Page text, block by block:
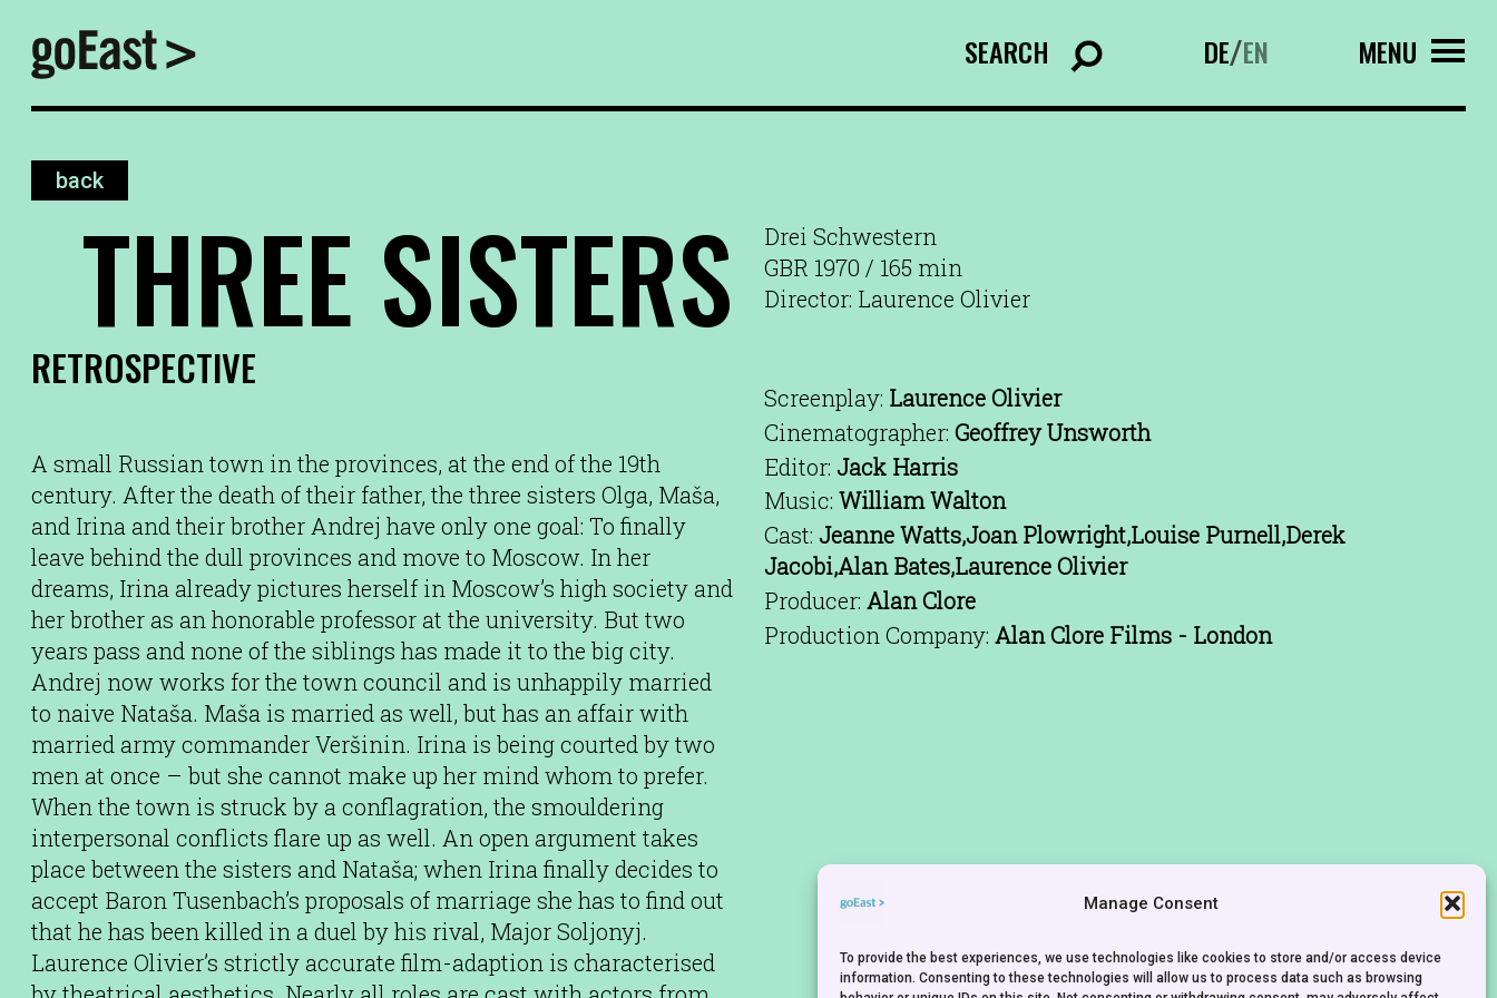
Manage Consent
To provide the best experiences, we use technologies like cookies to store and/or access device
information. Consenting to these technologies will allow us to process data such as browsing
SEARCH DE/EN MENU
back
THREE SISTERS
RETROSPECTIVE
A small Russian town in the provinces, at the end of the 19th
century. After the death of their father, the three sisters Olga, Maša,
and Irina and their brother Andrej have only one goal: To finally
leave behind the dull provinces and move to Moscow. In her
dreams, Irina already pictures herself in Moscow’s high society and
her brother as an honorable professor at the university. But two
years pass and none of the siblings has made it to the big city.
Andrej now works for the town council and is unhappily married
to naive Nataša. Maša is married as well, but has an affair with
married army commander Veršinin. Irina is being courted by two
men at once – but she cannot make up her mind whom to prefer.
When the town is struck by a conflagration, the smouldering
interpersonal conflicts flare up as well. An open argument takes
place between the sisters and Nataša; when Irina finally decides to
accept Baron Tusenbach’s proposals of marriage she has to find out
that he has been killed in a duel by his rival, Major Soljonyj.
Laurence Olivier’s strictly accurate film-adaption is characterised
Drei Schwestern
GBR 1970 / 165 min
Director: Laurence Olivier
Screenplay: Laurence Olivier
Cinematographer: Geoffrey Unsworth
Editor: Jack Harris
Music: William Walton
Cast: Jeanne Watts,Joan Plowright,Louise Purnell,Derek
Jacobi,Alan Bates,Laurence Olivier
Producer: Alan Clore
Production Company: Alan Clore Films - London